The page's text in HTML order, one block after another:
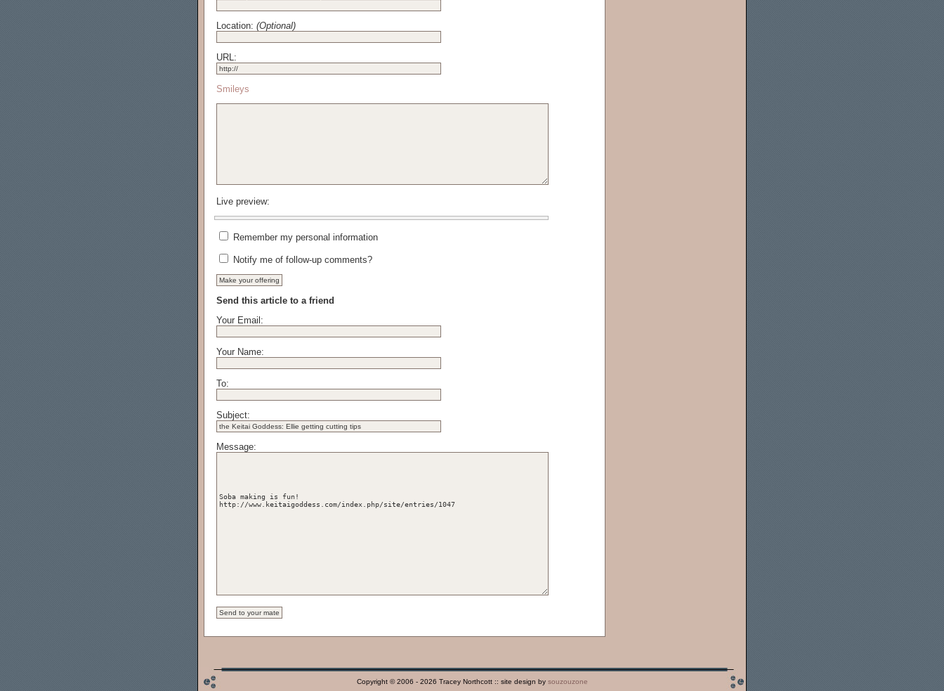
Location: (Optional)
URL:
Smileys
Live preview:
Remember my personal information
Notify me of follow-up comments?
Send this article to a friend
Your Email:
Your Name:
To:
Subject:
Message:
Copyright © 2006 - 2026 Tracey Northcott :: site design by souzouzone